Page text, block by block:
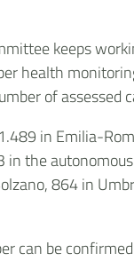
keeps
health
of assessed
in Emilia-
the
864 in
can be